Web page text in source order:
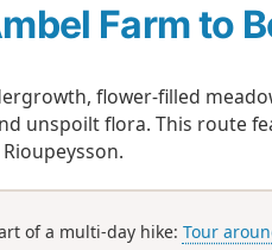
Farm to
flower-filled
unspoilt flora. This route
of a multi-day hike: Tour